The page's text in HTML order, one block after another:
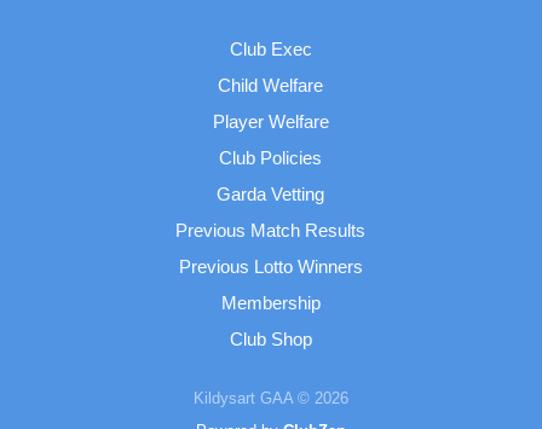
Club Exec
Child Welfare
Player Welfare
Club Policies
Garda Vetting
Previous Match Results
Previous Lotto Winners
Membership
Club Shop
Kildysart GAA © 2026